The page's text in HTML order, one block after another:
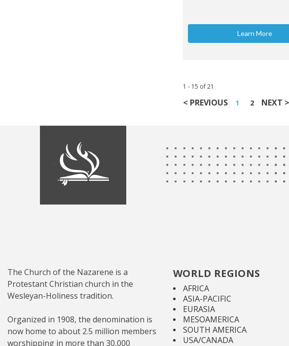
Learn More
1 - 15 of21
< PREVIOUS 1 2 NEXT >
The Church of the Nazarene is a
Protestant Christian church in the
Wesleyan-Holiness tradition.
Organized in 1908, the denomination is
now home to about 2.5 million members
worshipping in more than 30,000
WORLD REGIONS
AFRICA
ASIA-PACIFIC
EURASIA
MESOAMERICA
SOUTH AMERICA
USA/CANADA